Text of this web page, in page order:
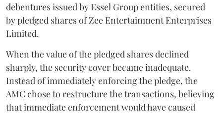
debentures issued by Essel Group entities, secured
by pledged shares of Zee Entertainment Enterprises
Limited.
When the value of the pledged shares declined
sharply, the security cover became inadequate.
Instead of immediately enforcing the pledge, the
AMC chose to restructure the transactions, believing
that immediate enforcement would have caused